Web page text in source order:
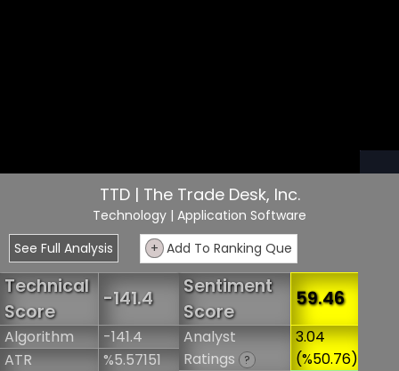
TTD | The Trade Desk, Inc.
Technology | Application Software
See Full Analysis
+ Add To Ranking Que
Technical
Score
-141.4
Algorithm
-141.4
ATR
%5.57151
Sentiment
Score
59.46
Analyst
Ratings
?
3.04
(%50.76)